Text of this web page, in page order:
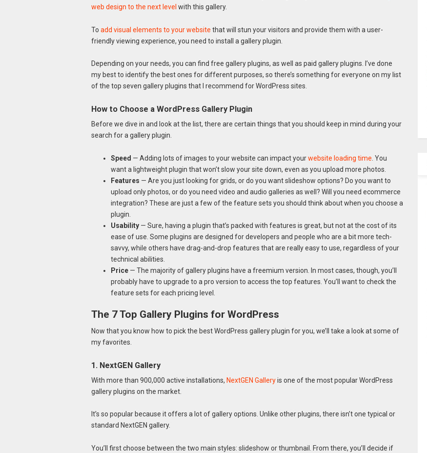
web design to the next level with this gallery.
To add visual elements to your website that will stun your visitors and provide them with a user-
friendly viewing experience, you need to install a gallery plugin.
Depending on your needs, you can find free gallery plugins, as well as paid gallery plugins. I’ve done
my best to identify the best ones for different purposes, so there’s something for everyone on my list
of the top seven gallery plugins that I recommend for WordPress sites.
How to Choose a WordPress Gallery Plugin
Before we dive in and look at the list, there are certain things that you should keep in mind during your
search for a gallery plugin.
Speed — Adding lots of images to your website can impact yourwebsite loading time. You
want a lightweight plugin that won’t slow your site down, even as you upload more photos.
Features — Are you just looking for grids, or do you want slideshow options? Do you want to
upload only photos, or do you need video and audio galleries as well? Will you need ecommerce
integration? These are just a few of the feature sets you should think about when you choose a
plugin.
Usability— Sure, having a plugin that’s packed with features is great, but not at the cost of its
ease of use. Some plugins are designed for developers and people who are a bit more tech-
savvy, while others have drag-and-drop features that are really easy to use, regardless of your
technical abilities.
Price— The majority of gallery plugins have a freemium version. In most cases, though, you’ll
probably have to upgrade to a pro version to access the top features. You’ll want to check the
feature sets for each pricing level.
The 7 Top Gallery Plugins for WordPress
Now that you know how to pick the best WordPress gallery plugin for you, we’ll take a look at some of
my favorites.
1. NextGEN Gallery
With more than 900,000 active installations, NextGEN Galleryis one of the most popular WordPress
gallery plugins on the market.
It’s so popular because it offers a lot of gallery options. Unlike other plugins, there isn’t one typical or
standard NextGEN gallery.
You’ll first choose between the two main styles: slideshow or thumbnail. From there, you’ll decide if